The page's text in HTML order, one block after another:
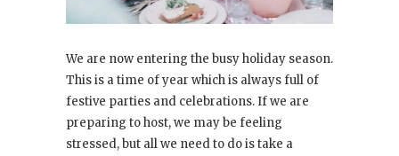
We are now entering the busy holiday season.
This is a time of year which is always full of
festive parties and celebrations. If we are
preparing to host, we may be feeling
stressed, but all we need to do is take a